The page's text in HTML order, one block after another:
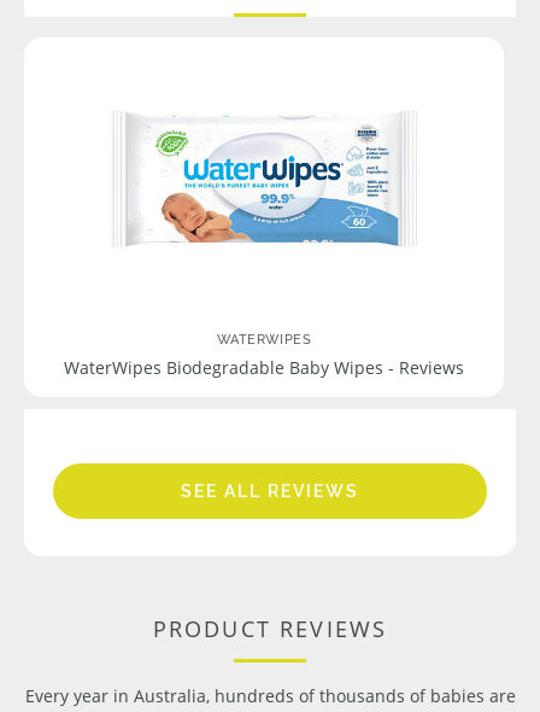
WATERWIPES
WaterWipes Biodegradable Baby Wipes - Reviews
SEE ALL REVIEWS
PRODUCT REVIEWS
Every year in Australia, hundreds of thousands of babies are